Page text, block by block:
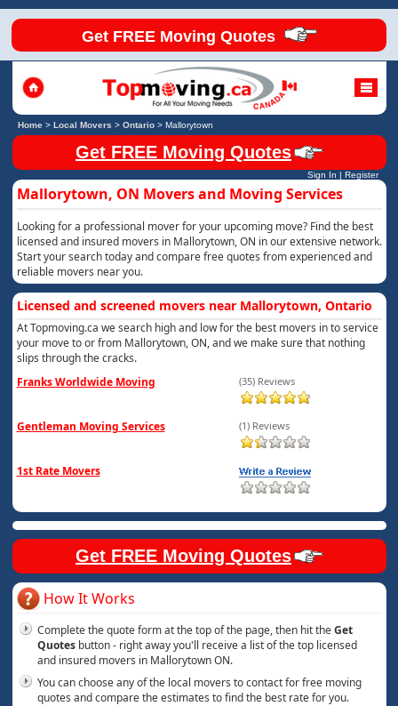
Get FREE Moving Quotes
Home> Local Movers > Ontario> Mallorytown
Get FREE Moving Quotes
Sign In | Register
Mallorytown, ON Movers and Moving Services
Looking for a professional mover for your upcoming move? Find the best
licensed and insured movers in Mallorytown, ON in our extensive network.
Start your search today and compare free quotes from experienced and
reliable movers near you.
Licensed and screened movers near Mallorytown, Ontario
At Topmoving.ca we search high and low for the best movers in to service
your move to or from Mallorytown, ON, and we make sure that nothing
slips through the cracks.
Franks Worldwide Moving
(35) Reviews
Gentleman Moving Services (1) Reviews
1st Rate Movers
Get FREE Moving Quotes
How It Works
Complete the quote form at the top of the page, then hit theGet
Quotesbutton - right away you'll receive a list of the top licensed
and insured movers in Mallorytown ON.
You can choose any of the local movers to contact for free moving
quotes and compare the estimates to find the best rate for you.